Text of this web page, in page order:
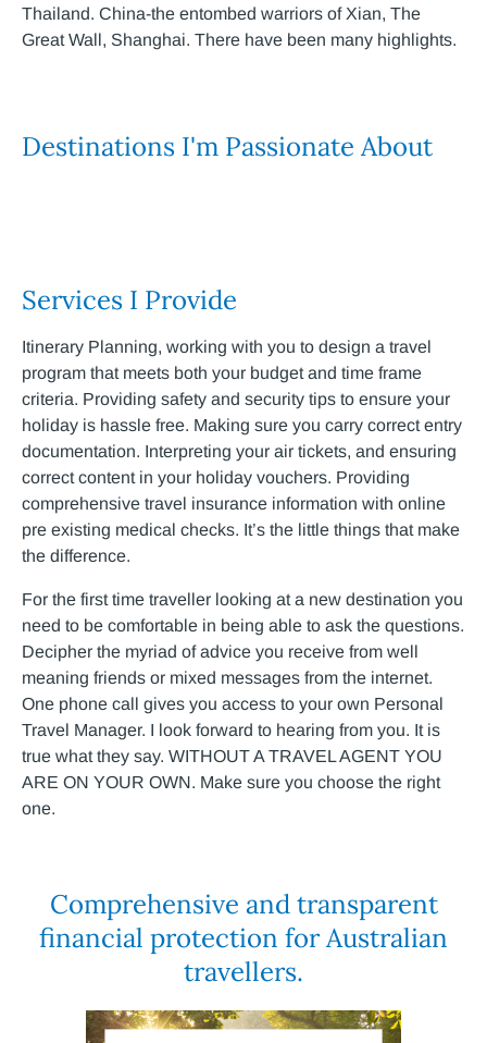
Thailand. China-the entombed warriors of Xian, The
Great Wall, Shanghai. There have been many highlights.
Destinations I'm Passionate About
Services I Provide
Itinerary Planning, working with you to design a travel
program that meets both your budget and time frame
criteria. Providing safety and security tips to ensure your
holiday is hassle free. Making sure you carry correct entry
documentation. Interpreting your air tickets, and ensuring
correct content in your holiday vouchers. Providing
comprehensive travel insurance information with online
pre existing medical checks. It’s the little things that make
the difference.
For the first time traveller looking at a new destination you
need to be comfortable in being able to ask the questions.
Decipher the myriad of advice you receive from well
meaning friends or mixed messages from the internet.
One phone call gives you access to your own Personal
Travel Manager. I look forward to hearing from you. It is
true what they say. WITHOUT A TRAVEL AGENT YOU
ARE ON YOUR OWN. Make sure you choose the right
one.
Comprehensive and transparent
financial protection for Australian
travellers.